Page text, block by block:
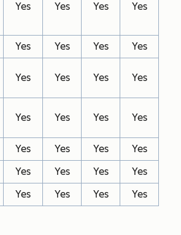
Yes Yes Yes Yes
Yes Yes Yes
Yes
Yes Yes Yes Yes
Yes Yes Yes Yes
Yes Yes Yes
Yes
Yes Yes Yes
Yes
Yes Yes Yes Yes